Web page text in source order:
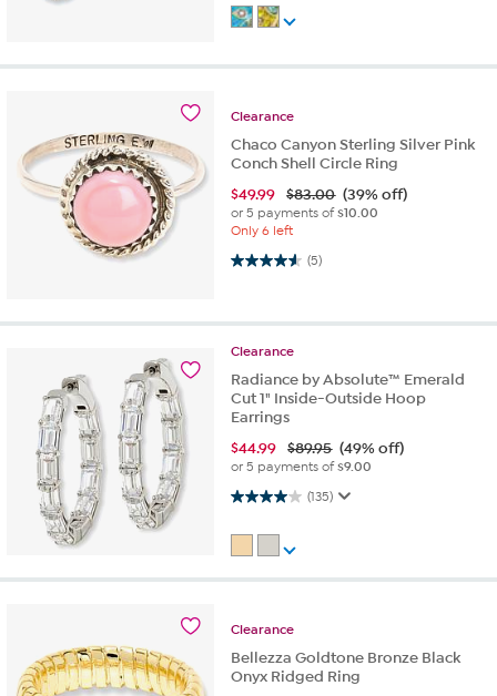
Clearance
Chaco Canyon Sterling Silver Pink
Conch Shell Circle Ring
$49.99 $83.00 (39% off)
or 5 payments of$10.00
Only 6 left
(5)
4.6 out of 5 stars. 5 reviews
Clearance
Radiance by Absolute™ Emerald
Cut 1" Inside-Outside Hoop
Earrings
$44.99 $89.95 (49% off)
or 5 payments of$9.00
(135)
4.0 out of 5 stars. 135 reviews
Clearance
Bellezza Goldtone Bronze Black
Onyx Ridged Ring